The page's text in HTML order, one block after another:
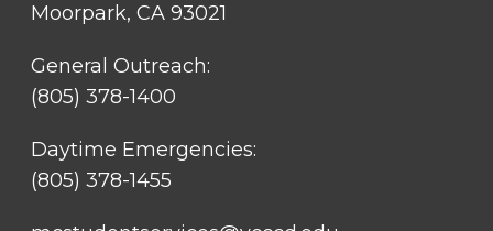
Moorpark, CA 93021
General Outreach:
(805) 378-1400
Daytime Emergencies:
(805) 378-1455